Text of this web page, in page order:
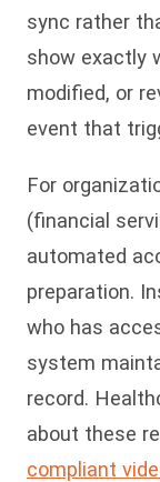
sync rather
show exactly
modified, or
event that
For
(financial
automated
preparation.
who has
system
record.
about these
compliant